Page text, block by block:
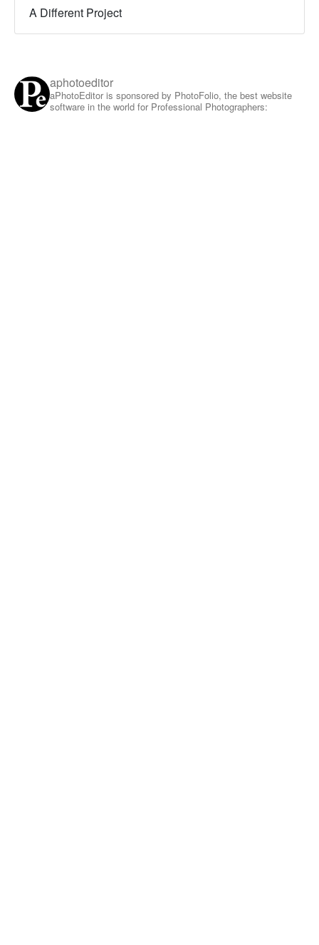
A Different Project
aphotoeditor
aPhotoEditor is sponsored by PhotoFolio, the best website
software in the world for Professional Photographers: